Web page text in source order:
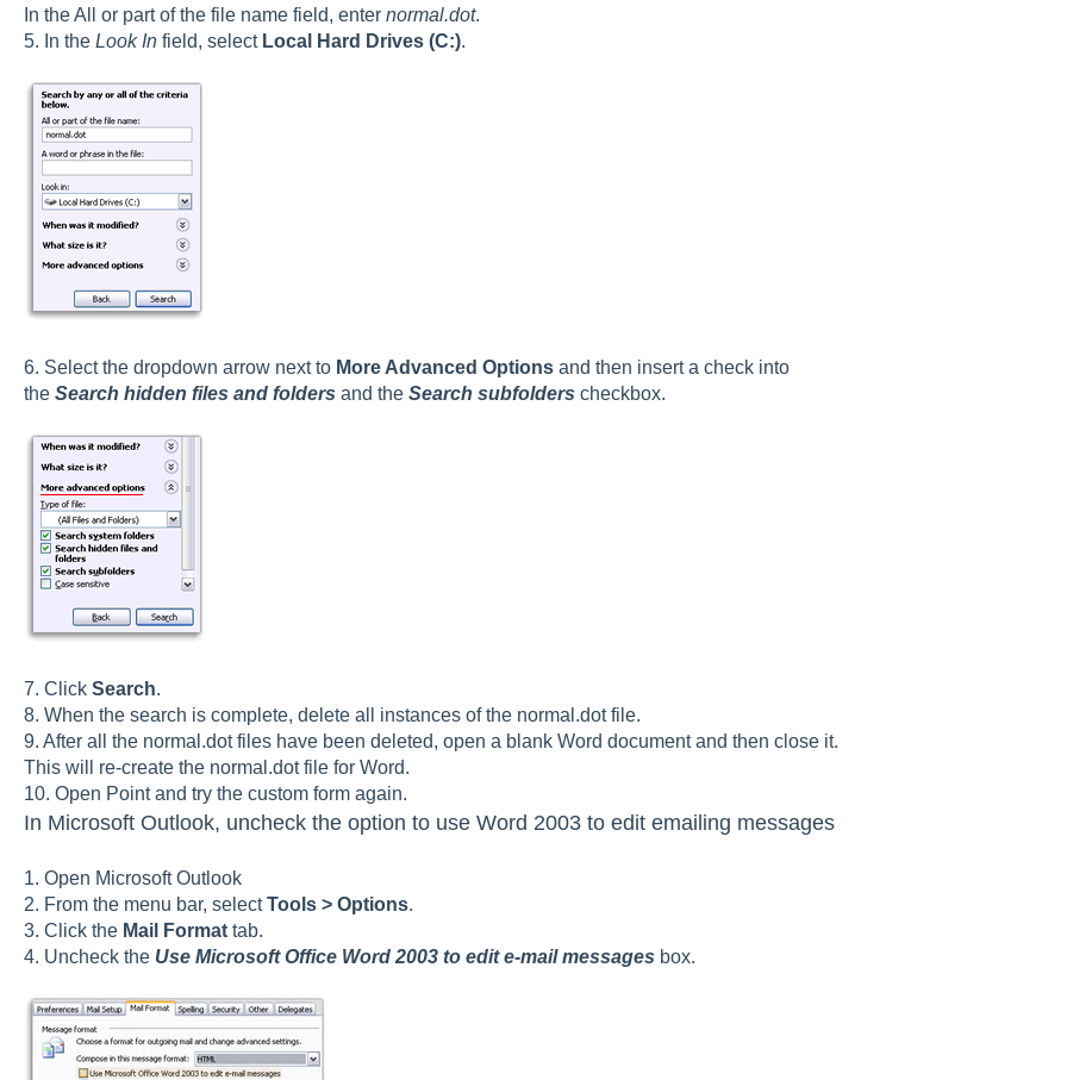
In the All or part of the file name field, enter normal.dot.
5. In the Look Infield, select Local Hard Drives (C:).
6. Select the dropdown arrow next to More Advanced Optionsand then insert a check into
the Search hidden files and folders and the Search subfolders checkbox.
7. Click Search.
8. When the search is complete, delete all instances of the normal.dot file.
9. After all the normal.dot files have been deleted, open a blank Word document and then close it.
This will re-create the normal.dot file for Word.
10. Open Point and try the custom form again.
In Microsoft Outlook, uncheck the option to use Word 2003 to edit emailing messages
1. Open Microsoft Outlook
2. From the menu bar, selectTools > Options.
3. Click the Mail Formattab.
4. Uncheck the Use Microsoft Office Word 2003 to edit e-mail messages box.